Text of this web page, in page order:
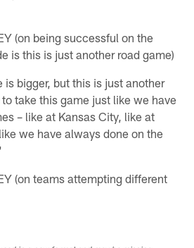
(on being successful on the
is this is just another road game)
is bigger, but this is just another
take this game just like we have
– like at Kansas City, like at
we have always done on the
(on teams attempting different